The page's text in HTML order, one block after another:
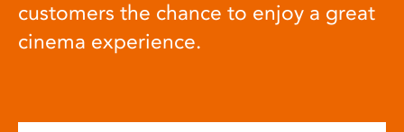
customers the chance to enjoy a great
cinema experience.